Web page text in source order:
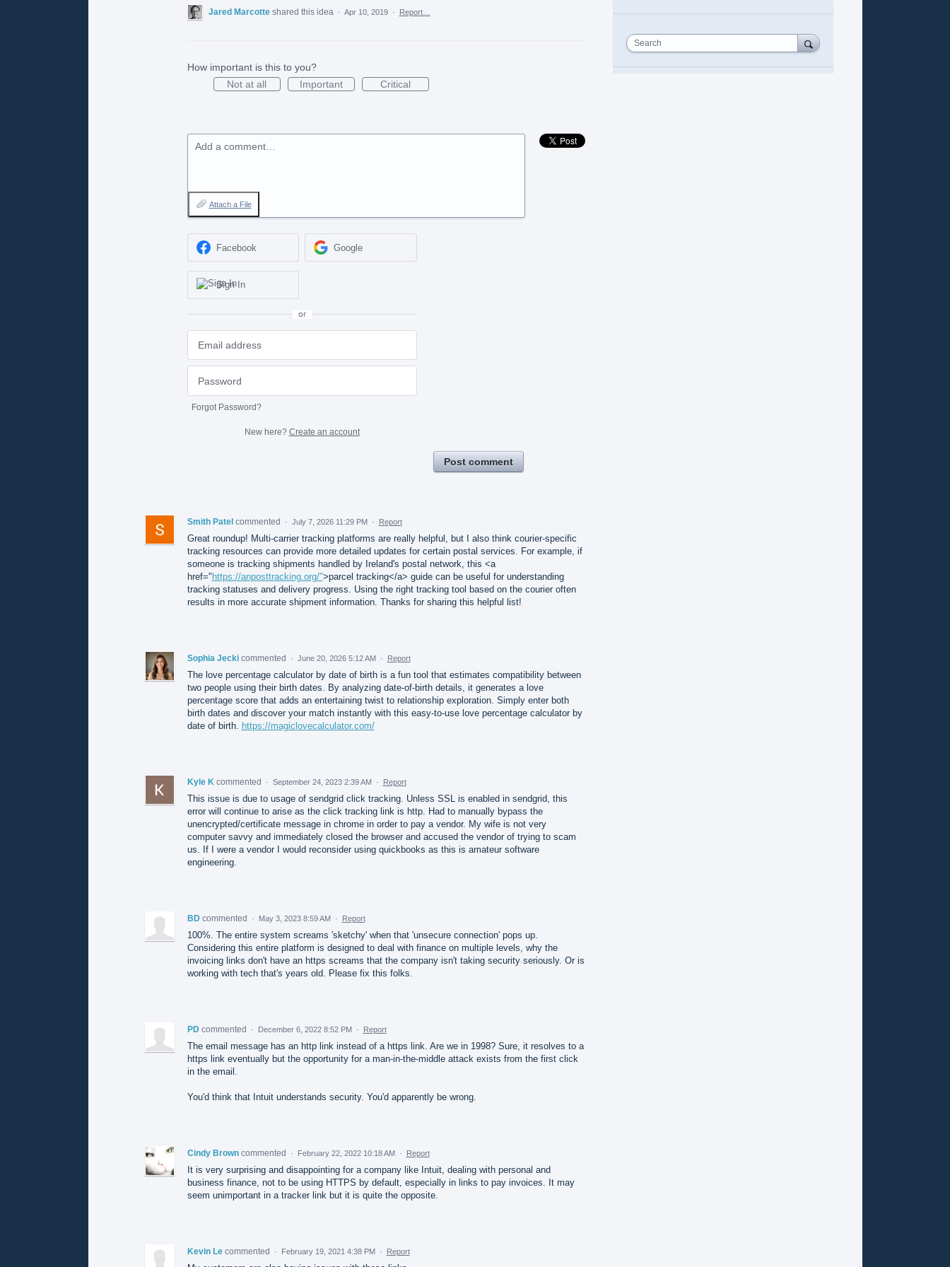
Jared Marcotte shared this idea · Apr 10, 2019 · Report…
How important is this to you?
Not at all
Important Critical
Add a comment…
Attach a File
Facebook Google
Sign In
or
Forgot Password?
New here? Create an account
Post comment
Smith Patel commented · July 7, 2026 11:29 PM · Report
Great roundup! Multi-carrier tracking platforms are really helpful, but I also think courier-specific
tracking resources can provide more detailed updates for certain postal services. For example, if
someone is tracking shipments handled by Ireland's postal network, this <a
href=" https://anposttracking.org/">parcel tracking</a> guide can be useful for understanding
tracking statuses and delivery progress. Using the right tracking tool based on the courier often
results in more accurate shipment information. Thanks for sharing this helpful list!
Sophia Jecki commented · June 20, 2026 5:12 AM · Report
The love percentage calculator by date of birth is a fun tool that estimates compatibility between
two people using their birth dates. By analyzing date-of-birth details, it generates a love
percentage score that adds an entertaining twist to relationship exploration. Simply enter both
birth dates and discover your match instantly with this easy-to-use love percentage calculator by
date of birth.
https://magiclovecalculator.com/
Kyle K commented · September 24, 2023 2:39 AM · Report
This issue is due to usage of sendgrid click tracking. Unless SSL is enabled in sendgrid, this
error will continue to arise as the click tracking link is http. Had to manually bypass the
unencrypted/certificate message in chrome in order to pay a vendor. My wife is not very
computer savvy and immediately closed the browser and accused the vendor of trying to scam
us. If I were a vendor I would reconsider using quickbooks as this is amateur software
engineering.
BD commented · May 3, 2023 8:59 AM · Report
100%. The entire system screams 'sketchy' when that 'unsecure connection' pops up.
Considering this entire platform is designed to deal with finance on multiple levels, why the
invoicing links don't have an https screams that the company isn't taking security seriously. Or is
working with tech that's years old. Please fix this folks.
PD commented · December 6, 2022 8:52 PM · Report
The email message has an http link instead of a https link. Are we in 1998? Sure, it resolves to a
https link eventually but the opportunity for a man-in-the-middle attack exists from the first click
in the email.
You'd think that Intuit understands security. You'd apparently be wrong.
Cindy Brown commented · February 22, 2022 10:18 AM · Report
It is very surprising and disappointing for a company like Intuit, dealing with personal and
business finance, not to be using HTTPS by default, especially in links to pay invoices. It may
seem unimportant in a tracker link but it is quite the opposite.
Kevin Le commented · February 19, 2021 4:38 PM · Report
Search